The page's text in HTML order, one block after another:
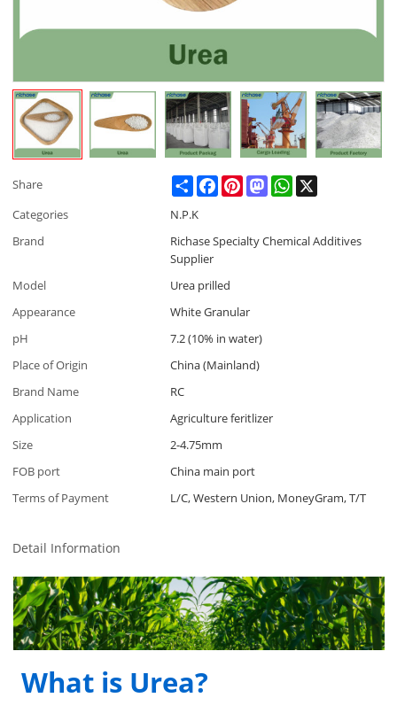
Share ShareFacebookPinterestMastodonWhatsApp
Categories
N.P.K
Brand
Richase Specialty Chemical Additives
Supplier
Model
Urea prilled
Appearance
White Granular
pH
7.2 (10% in water)
Place of Origin
China (Mainland)
Brand Name
RC
Application
Agriculture feritlizer
Size
2-4.75mm
FOB port
China main port
Terms of Payment
L/C, Western Union, MoneyGram, T/T
Detail Information
What is Urea?